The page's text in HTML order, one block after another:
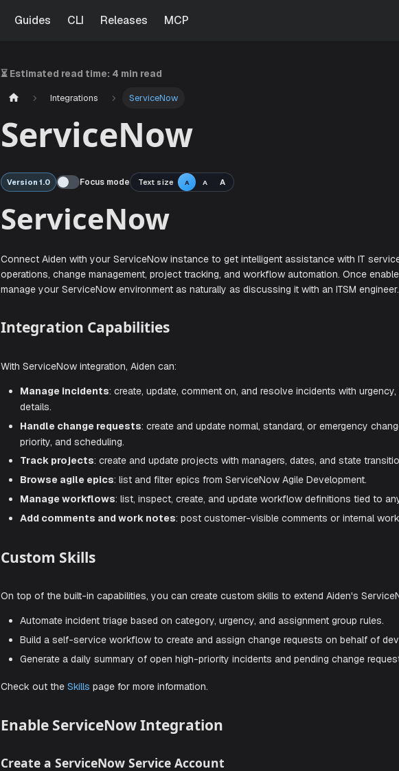
Guides CLI Releases MCP
⏳ Estimated read time: 4 min read
Integrations ServiceNow
ServiceNow
Version 1.0 Focus mode Text size A A A
ServiceNow
Connect Aiden with your ServiceNow instance to get intelligent
manage your ServiceNow environment as naturally as discussing it with
Integration Capabilities
Manage incidents
details.
Handle change requests: create and update normal, standard, or
priority, and scheduling.
: create and update projects with managers, dates,
Browse agile epics
Add comments and work notes: post customer-visible
Custom Skills
On top of the built-in capabilities, you can create custom skills to
Build a self-service workflow to create and assign change requests